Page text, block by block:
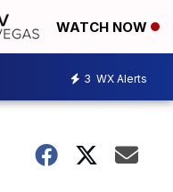
WATCH NOW
3 WX Alerts